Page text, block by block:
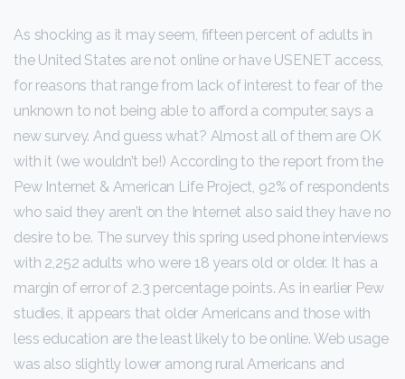
As shocking as it may seem, fifteen percent of adults in
the United States are not online or have USENET access,
for reasons that range from lack of interest to fear of the
unknown to not being able to afford a computer, says a
new survey. And guess what? Almost all of them are OK
with it (we wouldn’t be!) According to the report from the
Pew Internet & American Life Project, 92% of respondents
who said they aren’t on the Internet also said they have no
desire to be. The survey this spring used phone interviews
with 2,252 adults who were 18 years old or older. It has a
margin of error of 2.3 percentage points. As in earlier Pew
studies, it appears that older Americans and those with
less education are the least likely to be online. Web usage
was also slightly lower among rural Americans and